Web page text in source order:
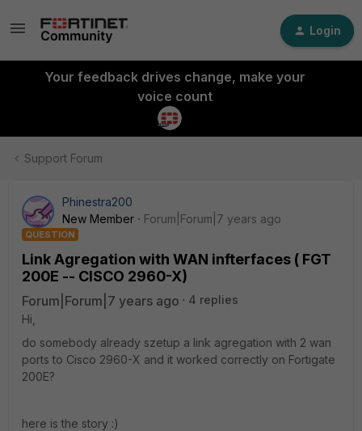
Login
Your feedback drives change, make your
voice count
Support Forum
Phinestra200
New Member
Forum|Forum|7 years ago
QUESTION
Link Agregation with WAN infterfaces ( FGT
200E -- CISCO 2960-X)
Forum|Forum|7 years ago
4 replies
Hi,
do somebody already szetup a link agregation with 2 wan
ports to Cisco 2960-X and it worked correctly on Fortigate
200E?
here is the story :)